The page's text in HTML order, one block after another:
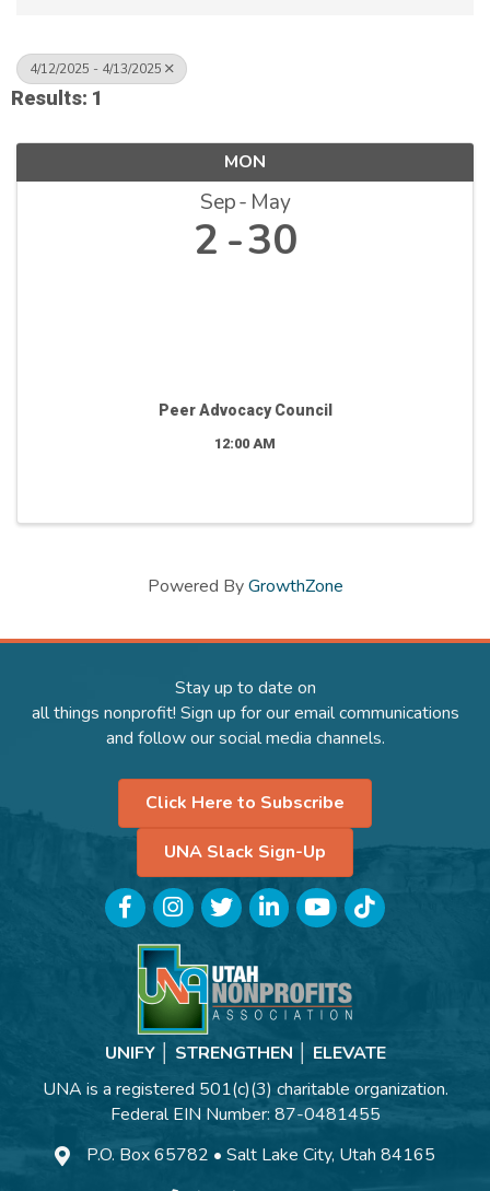
4/12/2025 - 4/13/2025
Results: 1
MON
Sep May
2 30
Peer Advocacy Council
12:00 AM
Powered ByGrowthZone
Stay up to date on
all things nonprofit! Sign up for our email communications
and follow our social media channels.
Click Here to Subscribe
UNA Slack Sign-Up
FacebookInstagramTwitterLinkedInYouTubeTikTok
UNIFY │ STRENGTHEN │ ELEVATE
UNA is a registered 501(c)(3) charitable organization.
Federal EIN Number: 87-0481455
P.O. Box 65782 • Salt Lake City, Utah 84165